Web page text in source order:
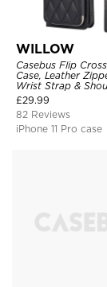
WILLOW
Casebus Flip
Case, Leather
Wrist Strap &
£29.99
82 Reviews
iPhone 11 Pro case